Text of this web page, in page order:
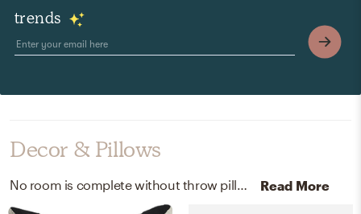
trends
Decor & Pillows
No room is complete without throw pillows and artwork! Mixing up 100% cotton and feather print with ivory, black, and multicolored/champagne silver frame helps to add the finishing touches to the Living Room. Read More